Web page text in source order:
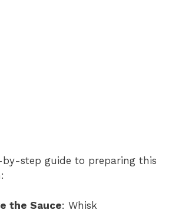
by-step guide to preparing this
the Sauce: Whisk